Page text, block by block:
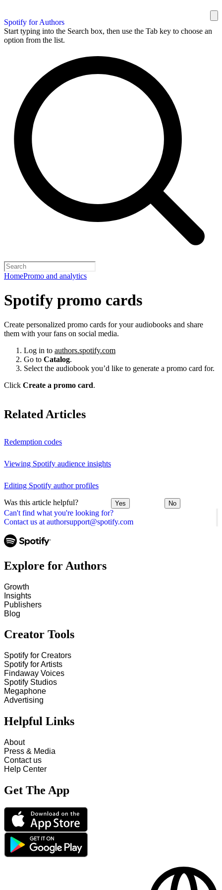
Spotify for Authors
Start typing into the Search box, then use the Tab key to choose an
option from the list.
HomePromo and analytics
Can't find what you're looking for?
Contact us at authorsupport@spotify.com
Spotify promo cards
Create personalized promo cards for your audiobooks and share
them with your fans on social media.
Log in to authors.spotify.com
Go to Catalog.
Select the audiobook you’d like to generate a promo card for.
Click Create a promo card.
Related Articles
Redemption codes
Viewing Spotify audience insights
Editing Spotify author profiles
Was this article helpful? Yes No
Explore for Authors
Growth
Insights
Publishers
Blog
Creator Tools
Spotify for Creators
Spotify for Artists
Findaway Voices
Spotify Studios
Megaphone
Advertising
Helpful Links
About
Press & Media
Contact us
Help Center
Get The App